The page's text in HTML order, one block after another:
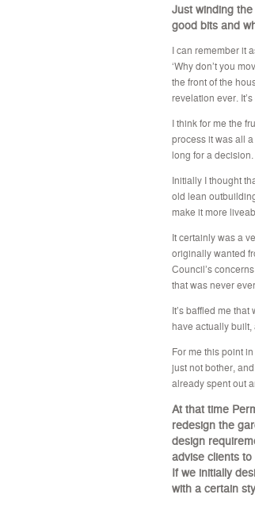
Just winding
good bits and
I can remember it
‘Why don’t you
the front of the
revelation ever.
I think for me the
process it was all
long for a decision.
Initially I thought
old lean
make it more
It certainly was a
originally wanted
Council’s
that was never
It’s baffled me
have actually built,
For me this point
just not bother,
already spent out
At that time
redesign the
design
advise clients
If we initially
with a certain